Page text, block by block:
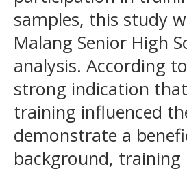
samples, this study
Malang Senior High
analysis. According
strong indication
training influenced
demonstrate a
background,